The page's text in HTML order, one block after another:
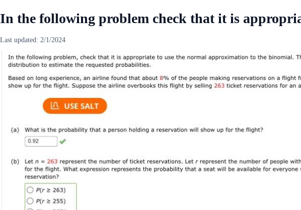
In the following problem check that it is
Last updated: 2/1/2024